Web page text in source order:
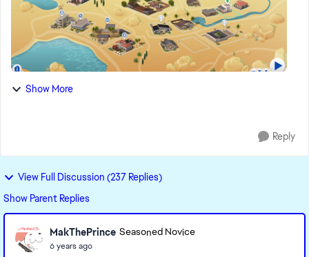
Show More
Reply
View Full Discussion (237 Replies)
Show Parent Replies
MakThePrince Seasoned Novice
6 years ago